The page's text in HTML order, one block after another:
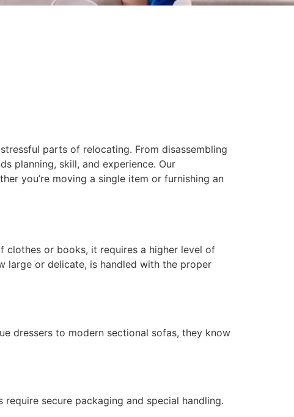
parts of relocating. From disassembling
planning, skill, and experience. Our
you’re moving a single item or furnishing an
clothes or books, it requires a higher level of
large or delicate, is handled with the proper
dressers to modern sectional sofas, they know
secure packaging and special handling.